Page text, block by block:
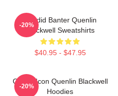
Candid Banter Quenlin
Blackwell Sweatshirts
$40.95 - $47.95
-20%
Online Icon Quenlin Blackwell
Hoodies
-20%